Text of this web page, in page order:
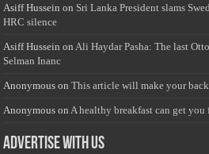
Asiff Hussein on Sri Lanka President slams
HRC silence
Asiff Hussein on Ali Haydar Pasha: The last
Selman Inanc
Anonymous onThis article will make your
Anonymous on A healthy breakfast can get
Advertise with us